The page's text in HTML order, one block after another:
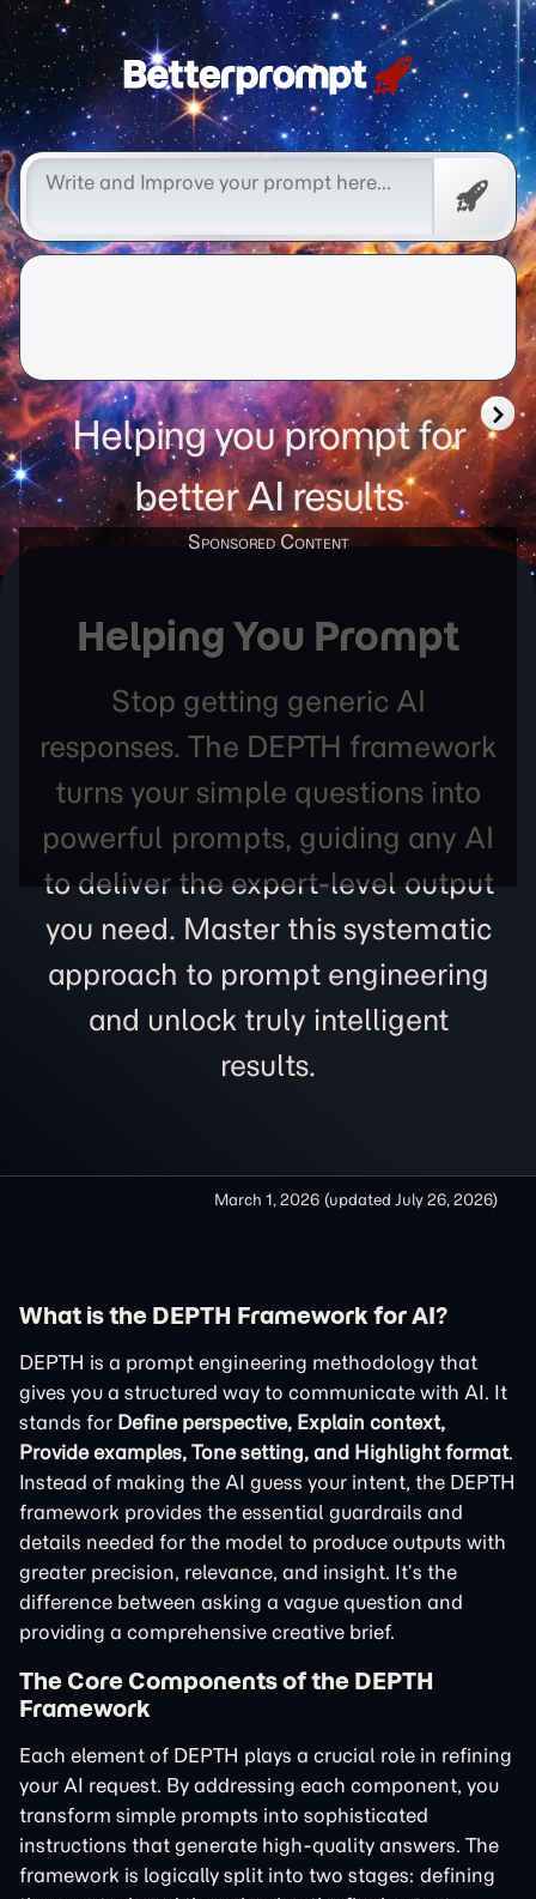
Free
Helping you prompt for
better AI results
Helping You Prompt
Stop getting generic AI
responses. The DEPTH framework
turns your simple questions into
powerful prompts, guiding any AI
to deliver the expert-level output
you need. Master this systematic
approach to prompt engineering
and unlock truly intelligent
results.
March 1, 2026 (updated July 26, 2026)
What is the DEPTH Framework for AI?
DEPTH is a prompt engineering methodology that
gives you a structured way to communicate with AI. It
stands for Define perspective, Explain context,
Provide examples, Tone setting, and Highlight format.
Instead of making the AI guess your intent, the DEPTH
framework provides the essential guardrails and
details needed for the model to produce outputs with
greater precision, relevance, and insight. It’s the
difference between asking a vague question and
providing a comprehensive creative brief.
The Core Components of the DEPTH
Framework
Each element of DEPTH plays a crucial role in refining
your AI request. By addressing each component, you
transform simple prompts into sophisticated
instructions that generate high-quality answers. The
framework is logically split into two stages: defining